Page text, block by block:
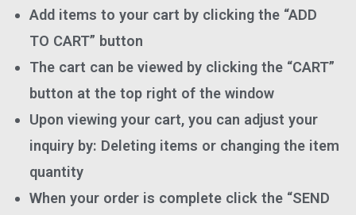
Add items to your cart by clicking the “ADD
TO CART” button
The cart can be viewed by clicking the “CART”
button at the top right of the window
Upon viewing your cart, you can adjust your
inquiry by: Deleting items or changing the item
quantity
When your order is complete click the “SEND